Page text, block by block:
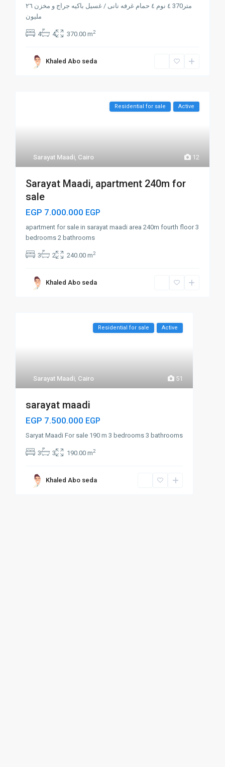
متر370 ٤ نوم ٤ حمام غرفه نانى / غسيل باكيه جراج و مخزن ٢٦
مليون
4 4 370.00 m2
Khaled Abo seda
12
Sarayat Maadi, Cairo
Residential for sale Active
Sarayat Maadi, apartment 240m for
sale
EGP 7.000.000 EGP
apartment for sale in sarayat maadi area 240m fourth floor 3
bedrooms 2 bathrooms
3 2 240.00 m2
Khaled Abo seda
51
Sarayat Maadi, Cairo
Residential for sale Active
sarayat maadi
EGP 7.500.000 EGP
Saryat Maadi For sale 190 m 3 bedrooms 3 bathrooms
3 3 190.00 m2
Khaled Abo seda